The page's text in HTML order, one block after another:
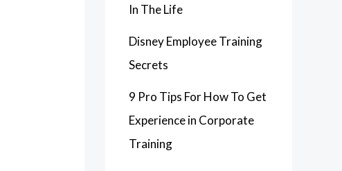
In The Life
Disney Employee Training
Secrets
9 Pro Tips For How To Get
Experience in Corporate
Training